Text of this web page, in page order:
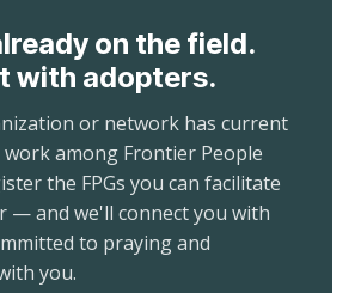
on the field.
with adopters.
or network has current
among Frontier People
the FPGs you can facilitate
— and we'll connect you with
to praying and
you.